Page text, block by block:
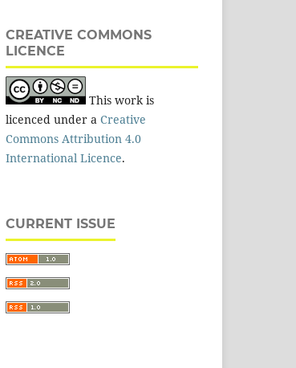
CREATIVE COMMONS
LICENCE
This work is
licenced under a Creative
Commons Attribution 4.0
International Licence.
CURRENT ISSUE